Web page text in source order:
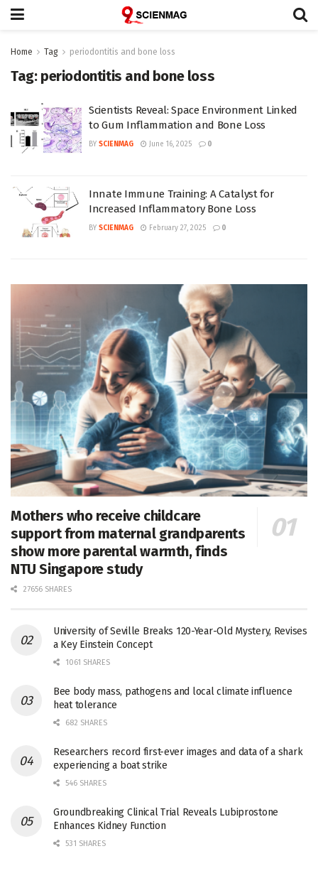
Home Tag periodontitis and bone loss
Tag: periodontitis and bone loss
Scientists Reveal: Space Environment Linked
to Gum Inflammation and Bone Loss
BY SCIENMAG June 16, 2025 0
Innate Immune Training: A Catalyst for
Increased Inflammatory Bone Loss
BY SCIENMAG February 27, 2025 0
Mothers who receive childcare
support from maternal grandparents
show more parental warmth, finds
NTU Singapore study
27656 SHARES
University of Seville Breaks 120-Year-Old Mystery, Revises
a Key Einstein Concept
1061 SHARES
Bee body mass, pathogens and local climate influence
heat tolerance
682 SHARES
Researchers record first-ever images and data of a shark
experiencing a boat strike
546 SHARES
Groundbreaking Clinical Trial Reveals Lubiprostone
Enhances Kidney Function
531 SHARES